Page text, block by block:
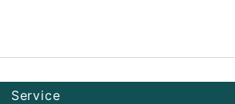
Service